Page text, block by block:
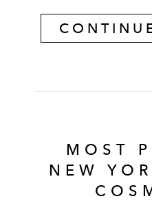
MOST
NEW